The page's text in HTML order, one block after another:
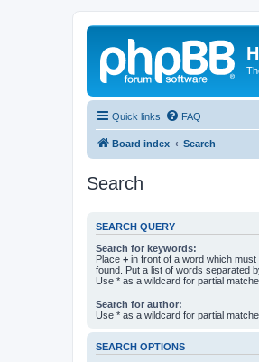
Quick links FAQ
Board index Search
Search
SEARCH QUERY
Search for keywords:
Place + in front of a word which must
found. Put a list of words separated
Use * as a wildcard for partial
Search for author:
Use * as a wildcard for partial
SEARCH OPTIONS